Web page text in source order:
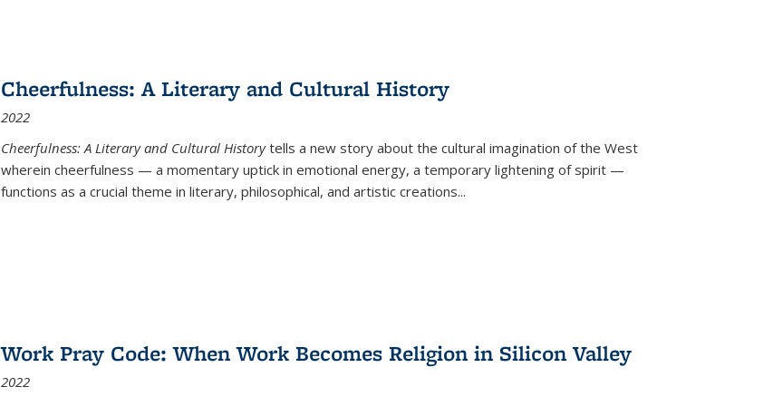
Cheerfulness: A Literary and Cultural History
2022
Cheerfulness: A Literary and Cultural Historytells a new story about the cultural imagination of the West
wherein cheerfulness — a momentary uptick in emotional energy, a temporary lightening of spirit —
functions as a crucial theme in literary, philosophical, and artistic creations...
Work Pray Code: When Work Becomes Religion in Silicon Valley
2022